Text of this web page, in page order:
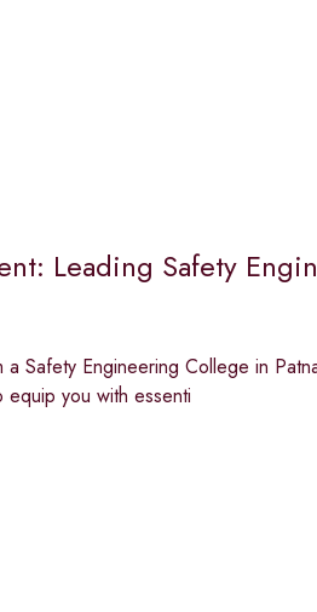
Leading Safety
Engineering College in
you with essenti